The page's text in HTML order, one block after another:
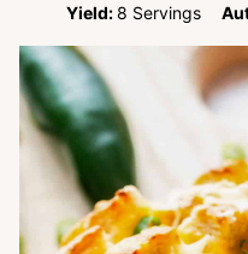
Yield:8 Servings